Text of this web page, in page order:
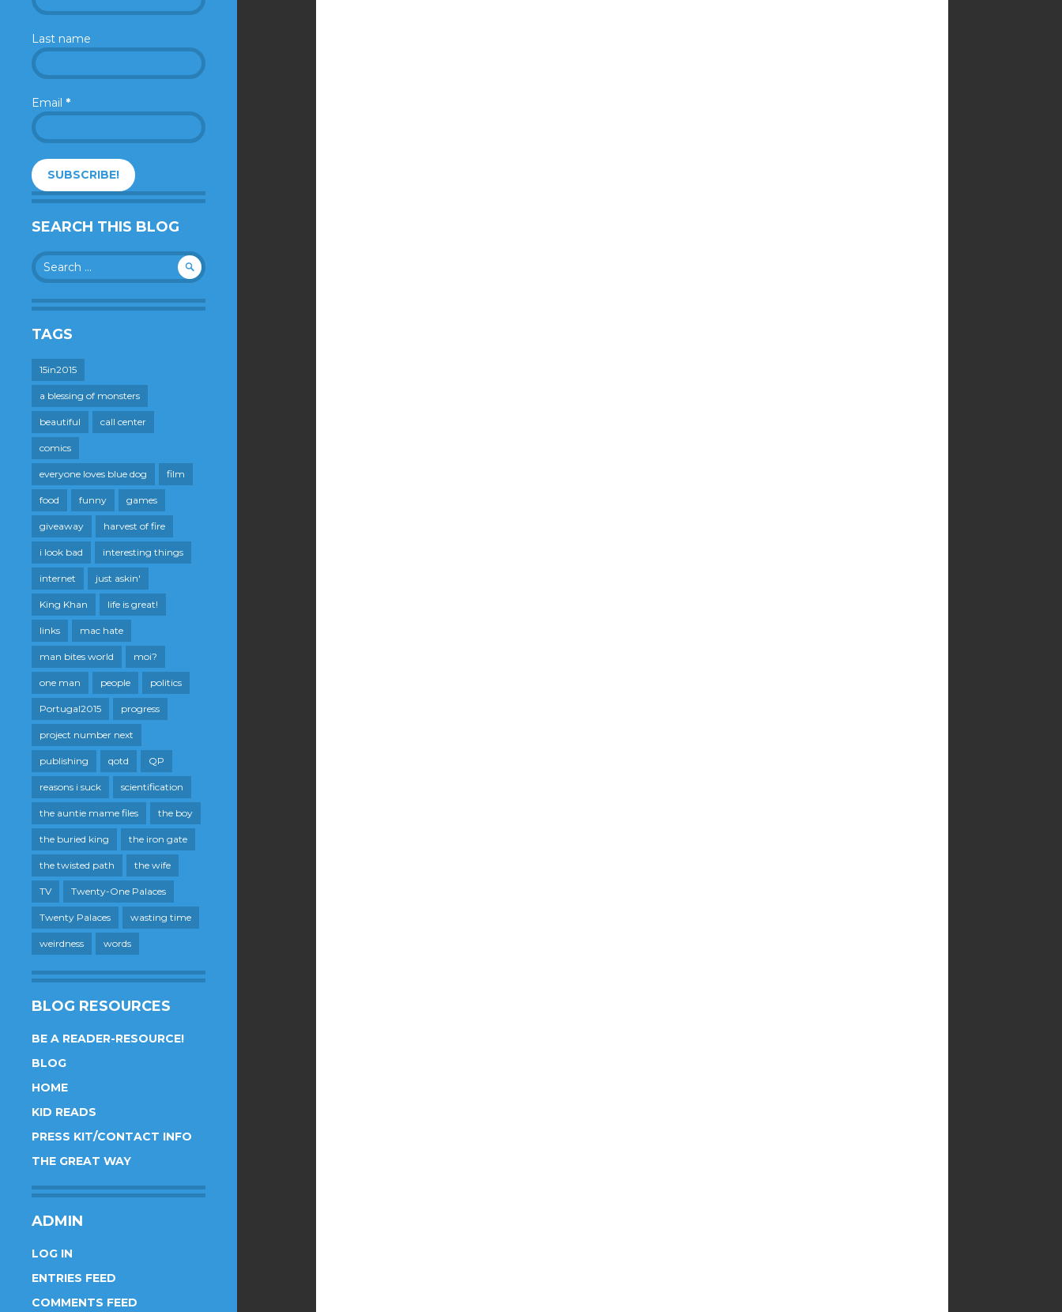
Last name
Email *
SEARCH THIS BLOG
Search
for:
TAGS
15in2015
a blessing of monsters
beautiful call center
comics
everyone loves blue dog film
food funny games
giveaway harvest of fire
i look bad interesting things
internet just askin'
King Khan life is great!
links mac hate
man bites world moi?
one man people politics
Portugal2015 progress
project number next
publishing qotd QP
reasons i suck scientification
the auntie mame files the boy
the buried king the iron gate
the twisted path the wife
TV Twenty-One Palaces
Twenty Palaces wasting time
weirdness words
BLOG RESOURCES
BE A READER-RESOURCE!
BLOG
HOME
KID READS
PRESS KIT/CONTACT INFO
THE GREAT WAY
ADMIN
LOG IN
ENTRIES FEED
COMMENTS FEED